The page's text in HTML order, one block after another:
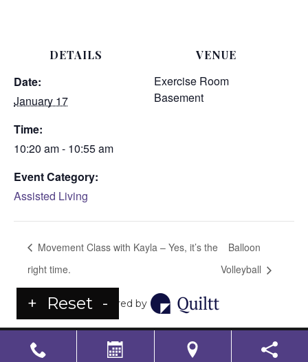
DETAILS
Date:
January 17
Time:
10:20 am - 10:55 am
Event Category:
Assisted Living
VENUE
Exercise Room
Basement
Movement Class with Kayla – Yes, it’s the
right time.
Balloon
Volleyball
Powered by
+ Reset -
LS Senior Living Corporate
Non Discrimination & Accessibility